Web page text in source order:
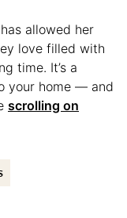
allowed her
love filled with
time. It’s a
your home — and
scrolling on